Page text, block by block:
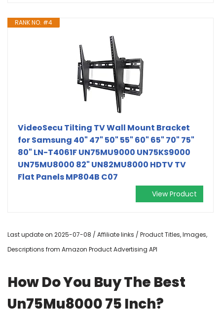
RANK NO. #4
VideoSecu Tilting TV Wall Mount Bracket
for Samsung 40" 47" 50" 55" 60" 65" 70" 75"
80" LN-T4061F UN75MU9000 UN75KS9000
UN75MU8000 82" UN82MU8000 HDTV TV
Flat Panels MP804B C07
View Product
Last update on 2025-07-08 / Affiliate links / Product Titles, Images,
Descriptions from Amazon Product Advertising API
How Do You Buy The Best
Un75Mu8000 75 Inch?